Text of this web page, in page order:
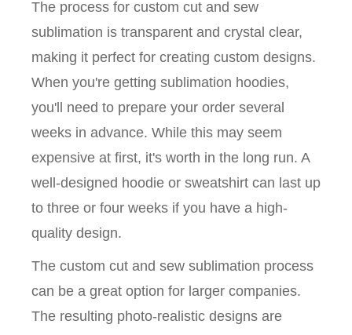
The process for custom cut and sew
sublimation is transparent and crystal clear,
making it perfect for creating custom designs.
When you're getting sublimation hoodies,
you'll need to prepare your order several
weeks in advance. While this may seem
expensive at first, it's worth in the long run. A
well-designed hoodie or sweatshirt can last up
to three or four weeks if you have a high-
quality design.
The custom cut and sew sublimation process
can be a great option for larger companies.
The resulting photo-realistic designs are